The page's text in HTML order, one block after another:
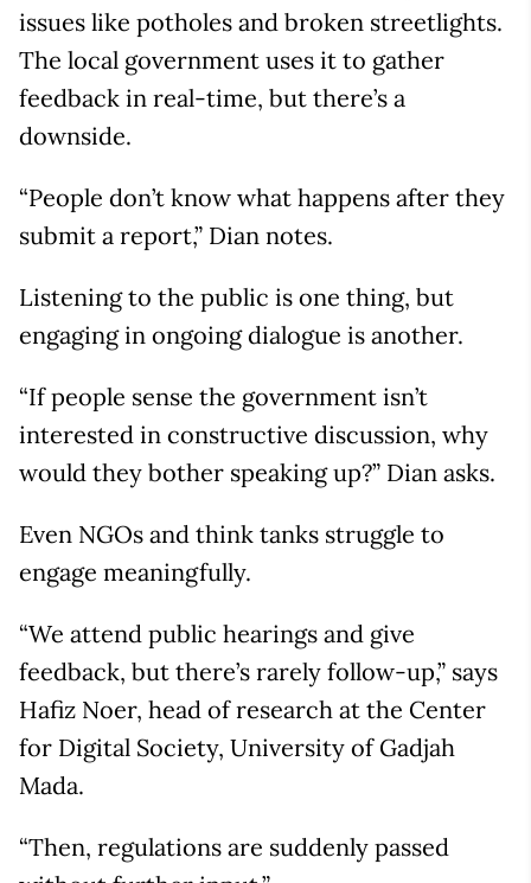
issues like potholes and broken streetlights.
The local government uses it to gather
feedback in real-time, but there’s a
downside.
“People don’t know what happens after they
submit a report,” Dian notes.
Listening to the public is one thing, but
engaging in ongoing dialogue is another.
“If people sense the government isn’t
interested in constructive discussion, why
would they bother speaking up?” Dian asks.
Even NGOs and think tanks struggle to
engage meaningfully.
“We attend public hearings and give
feedback, but there’s rarely follow-up,” says
Hafiz Noer, head of research at the Center
for Digital Society, University of Gadjah
Mada.
“Then, regulations are suddenly passed